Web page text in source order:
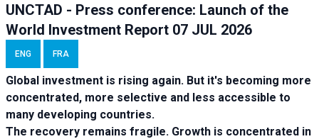
UNCTAD - Press conference: Launch of the
World Investment Report 07 JUL 2026
ENG FRA
Global investment is rising again. But it's becoming more
concentrated, more selective and less accessible to
many developing countries.
The recovery remains fragile. Growth is concentrated in